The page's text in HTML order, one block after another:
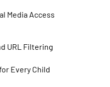
Media Access
URL Filtering
Every Child